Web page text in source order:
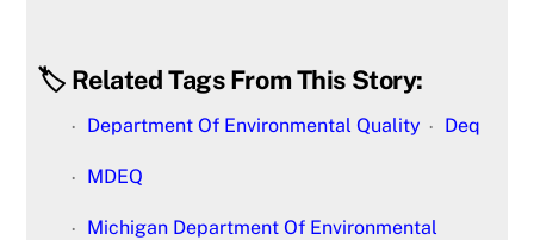
🏷️ Related Tags From This Story:
Department Of Environmental Quality Deq
MDEQ
Michigan Department Of Environmental